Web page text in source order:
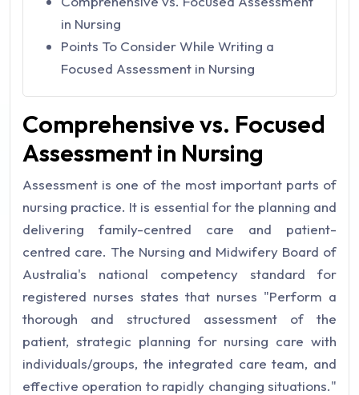
in Nursing
Points To Consider While Writing a
Focused Assessment in Nursing
Comprehensive vs. Focused
Assessment in Nursing
Assessment is one of the most important parts of
nursing practice. It is essential for the planning and
delivering family-centred care and patient-
centred care. The Nursing and Midwifery Board of
Australia's national competency standard for
registered nurses states that nurses "Perform a
thorough and structured assessment of the
patient, strategic planning for nursing care with
individuals/groups, the integrated care team, and
effective operation to rapidly changing situations."